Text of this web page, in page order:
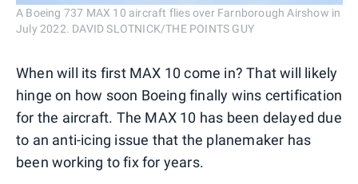
A Boeing 737 MAX 10 aircraft flies over Farnborough Airshow in
July 2022. DAVID SLOTNICK/THE POINTS GUY
When will its first MAX 10 come in? That will likely
hinge on how soon Boeing finally wins certification
for the aircraft. The MAX 10 has been delayed due
to an anti-icing issue that the planemaker has
been working to fix for years.